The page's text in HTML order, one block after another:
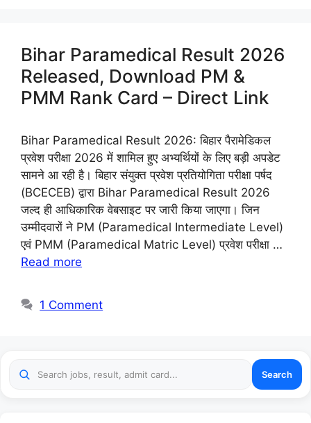
Bihar Paramedical Result 2026
Released, Download PM &
PMM Rank Card – Direct Link
Bihar Paramedical Result 2026: बिहार पैरामेडिकल
प्रवेश परीक्षा 2026 में शामिल हुए अभ्यर्थियों के लिए बड़ी अपडेट
सामने आ रही है। बिहार संयुक्त प्रवेश प्रतियोगिता परीक्षा पर्षद
(BCECEB) द्वारा Bihar Paramedical Result 2026
जल्द ही आधिकारिक वेबसाइट पर जारी किया जाएगा। जिन
उम्मीदवारों ने PM (Paramedical Intermediate Level)
एवं PMM (Paramedical Matric Level) प्रवेश परीक्षा …
Read more
1 Comment
Search